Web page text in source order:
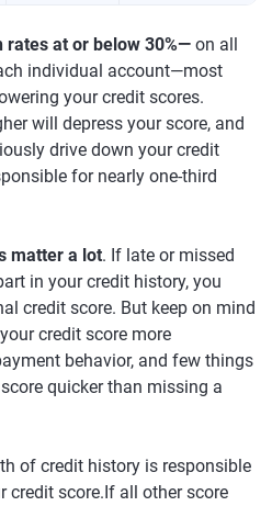
at or below 30%— on all
individual account—most
your credit scores.
will depress your score, and
drive down your credit
for nearly one-third
matter a lot. If late or missed
in your credit history, you
credit score. But keep on mind
credit score more
behavior, and few things
quicker than missing a
of credit history is responsible
credit score.If all other score